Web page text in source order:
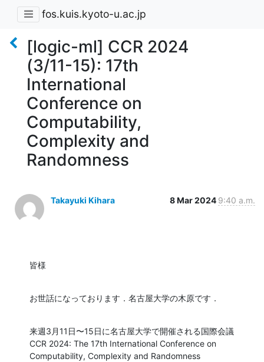
fos.kuis.kyoto-u.ac.jp
[logic-ml] CCR 2024
(3/11-15): 17th
International
Conference on
Computability,
Complexity and
Randomness
Takayuki Kihara 8 Mar 2024 9:40 a.m.
皆様
お世話になっております．名古屋大学の木原です．
来週3月11日〜15日に名古屋大学で開催される国際会議
CCR 2024: The 17th International Conference on
Computability, Complexity and Randomness